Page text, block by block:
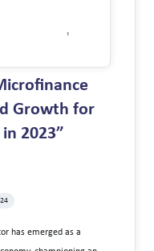
Growth for
2023”
has emerged as a